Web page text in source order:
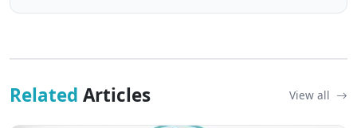
Related Articles View all